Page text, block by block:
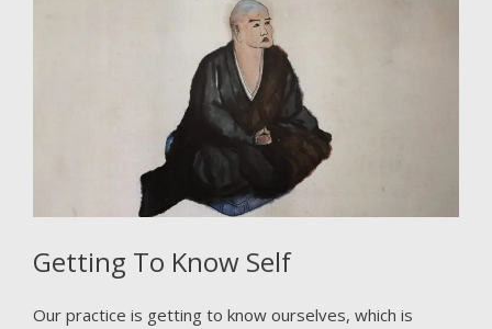
Getting To Know Self
Our practice is getting to know ourselves, which is